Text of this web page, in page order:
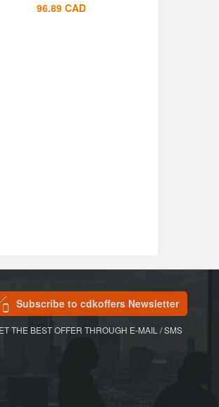
96.89 CAD
Subscribe to cdkoffers Newsletter
THE BEST OFFER THROUGH E-MAIL / SMS